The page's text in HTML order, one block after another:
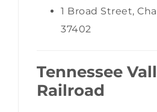
1 Broad Street,
37402
Tennessee
Railroad